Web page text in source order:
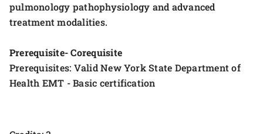
pulmonology pathophysiology and advanced
treatment modalities.
Prerequisite- Corequisite
Prerequisites: Valid New York State Department of
Health EMT - Basic certification